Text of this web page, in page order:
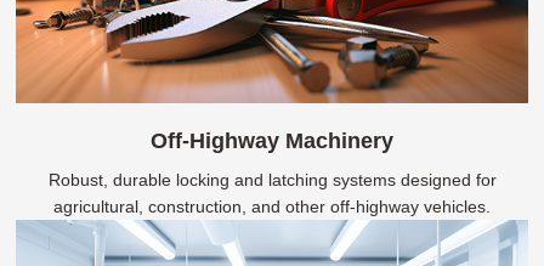
Off-Highway Machinery
Robust, durable locking and latching systems designed for
agricultural, construction, and other off-highway vehicles.